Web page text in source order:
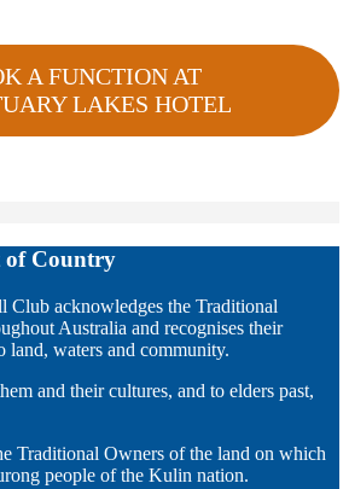
A FUNCTION AT
LAKES HOTEL
of Country
Club acknowledges the Traditional
Australia and recognises their
land, waters and community.
and their cultures, and to elders past,
Traditional Owners of the land on which
people of the Kulin nation.